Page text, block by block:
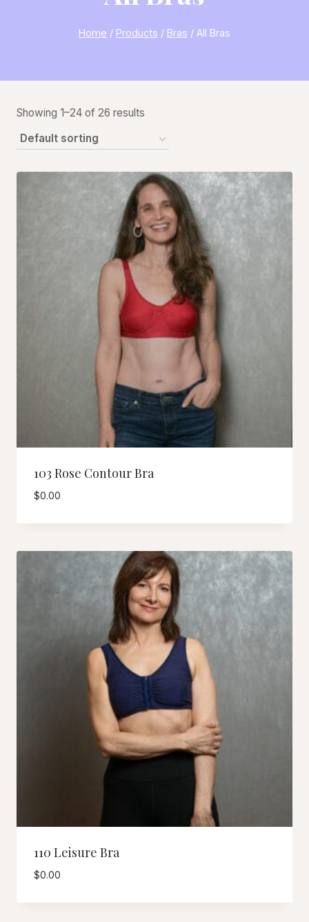
Home / Products / Bras / All Bras
Showing 1–24 of 26 results
103 Rose Contour Bra
$0.00
110 Leisure Bra
$0.00